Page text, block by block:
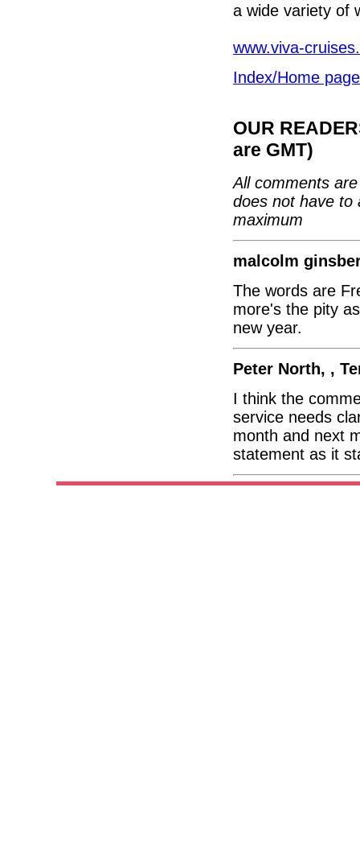
a wide variety of
www.viva-
Index/Home page
OUR
are GMT)
All comments
does not have to
maximum
malcolm
The words are
more's the pity
new year.
Peter North, ,
I think the
service needs
month and next
statement as it